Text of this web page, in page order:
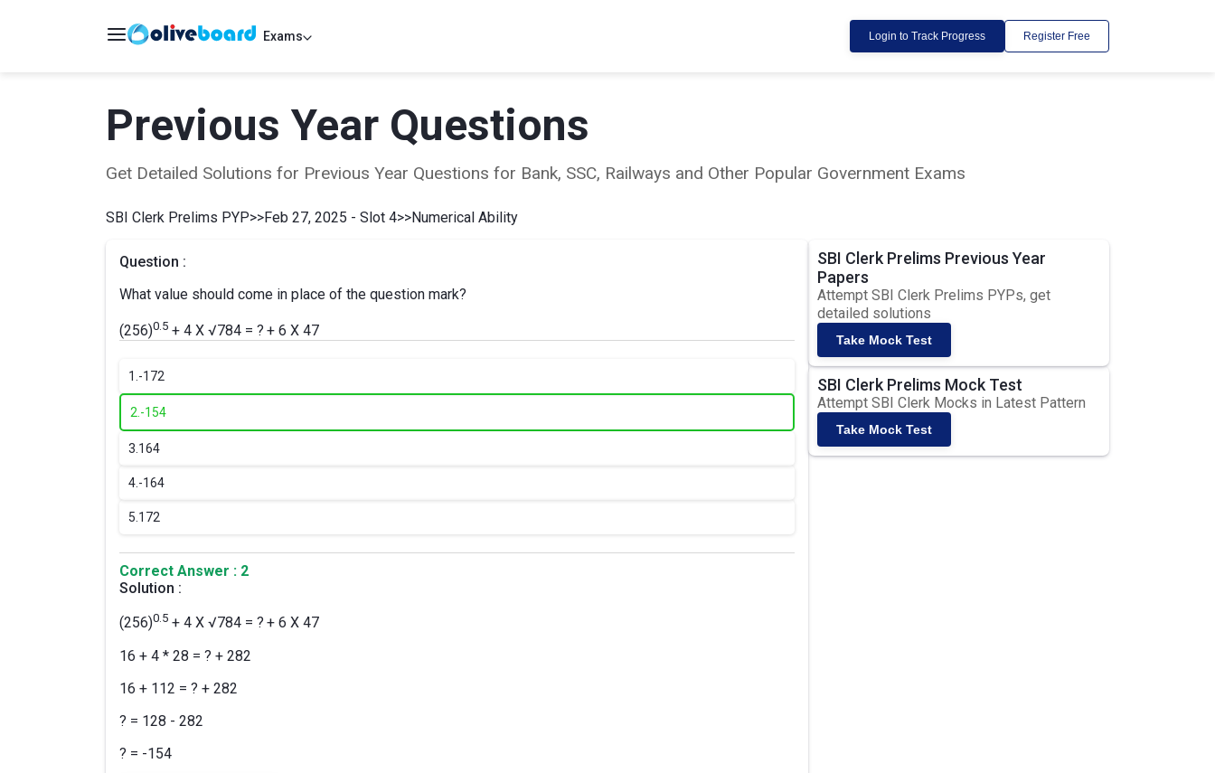
Exams Login to Track Progress Register Free
Previous Year Questions
Get Detailed Solutions for Previous Year Questions for Bank, SSC, Railways and Other Popular Government Exams
SBI Clerk Prelims PYP>>Feb 27, 2025 - Slot 4>>Numerical Ability
Question :
What value should come in place of the question mark?
(256)0.5 + 4 X √784 = ? + 6 X 47
1.-172
2.-154
3.164
4.-164
5.172
Correct Answer : 2
Solution :
(256)0.5 + 4 X √784 = ? + 6 X 47
16 + 4 * 28 = ? + 282
16 + 112 = ? + 282
? = 128 - 282
? = -154
SBI Clerk Prelims Previous Year
Papers
Attempt SBI Clerk Prelims PYPs, get
detailed solutions
Take Mock Test
SBI Clerk Prelims Mock Test
Attempt SBI Clerk Mocks in Latest Pattern
Take Mock Test